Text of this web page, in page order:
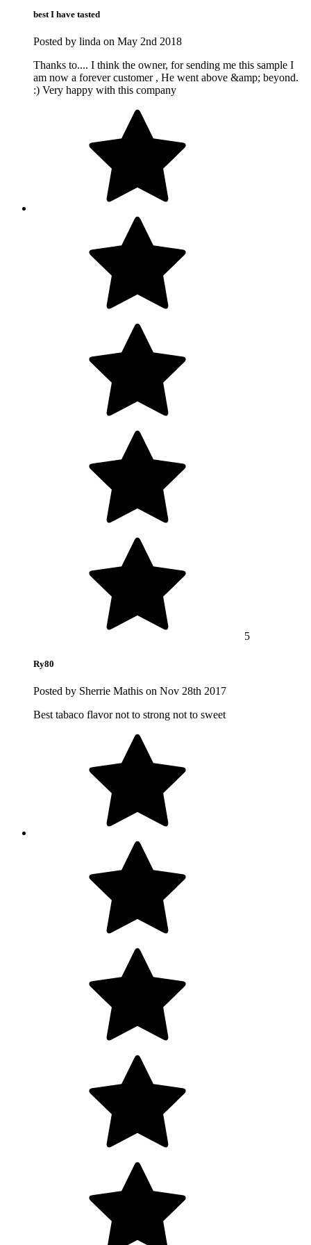
best I have tasted
Posted by linda on May 2nd 2018
Thanks to.... I think the owner, for sending me this sample I
am now a forever customer , He went above &amp; beyond.
:) Very happy with this company
5
Ry80
Posted by Sherrie Mathis on Nov 28th 2017
Best tabaco flavor not to strong not to sweet